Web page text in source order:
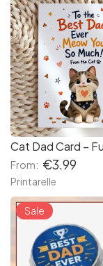
From: €3.99
Printarelle
Sale